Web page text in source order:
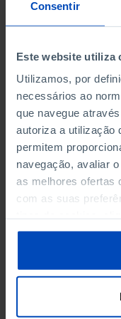
Consentir
Este website utiliza
Utilizamos, por
necessários ao
que navegue
autoriza a utilização
permitem
navegação, avaliar
as melhores ofertas
com as suas
sobre cookies
Política de
PERSONNEL
THE MUNICIPALITY
Non financial enterprises
PERSONNEL
THE MUNICIPALITY
Non financial enterprises
TURNOVER OF THE
MAJOR
MUNICIPALITY (%)
Non financial enterprises
TURNOVER OF THE
MAJOR
MUNICIPALITY (%)
Non financial enterprises
MUTUAL
MUTUAL